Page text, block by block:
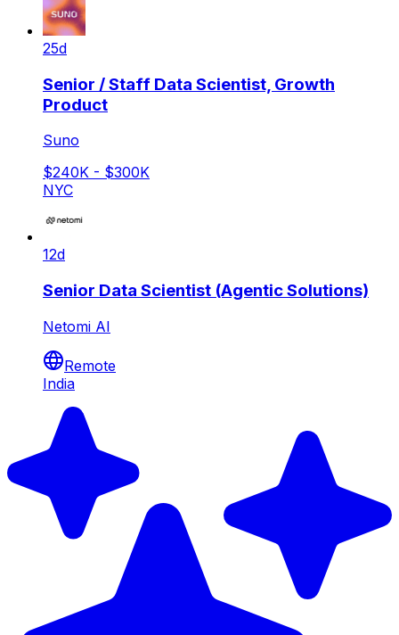
25d
Senior / Staff Data Scientist, Growth
Product
Suno
$240K - $300K
NYC
12d
Senior Data Scientist (Agentic Solutions)
Netomi AI
Remote
India